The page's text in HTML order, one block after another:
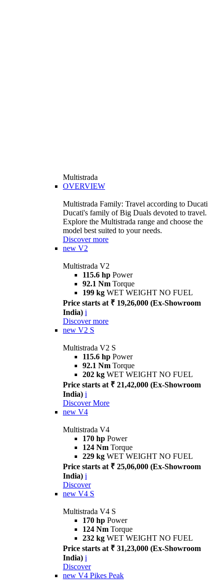
Multistrada
OVERVIEW
Multistrada Family: Travel according to Ducati
Ducati's family of Big Duals devoted to travel.
Explore the Multistrada range and choose the
model best suited to your needs.
Discover more
new V2
Multistrada V2
115.6 hp Power
92.1 Nm Torque
199 kg WET WEIGHT NO FUEL
Price starts at ₹ 19,26,000 (Ex-Showroom
India) i
Discover more
new V2 S
Multistrada V2 S
115.6 hp Power
92.1 Nm Torque
202 kg WET WEIGHT NO FUEL
Price starts at ₹ 21,42,000 (Ex-Showroom
India) i
Discover More
new V4
Multistrada V4
170 hp Power
124 Nm Torque
229 kg WET WEIGHT NO FUEL
Price starts at ₹ 25,06,000 (Ex-Showroom
India) i
Discover
new V4 S
Multistrada V4 S
170 hp Power
124 Nm Torque
232 kg WET WEIGHT NO FUEL
Price starts at ₹ 31,23,000 (Ex-Showroom
India) i
Discover
new V4 Pikes Peak